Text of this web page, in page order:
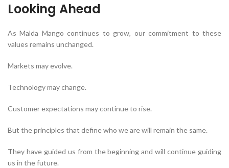
Looking Ahead
As Malda Mango continues to grow, our commitment to these
values remains unchanged.
Markets may evolve.
Technology may change.
Customer expectations may continue to rise.
But the principles that define who we are will remain the same.
They have guided us from the beginning and will continue guiding
us in the future.